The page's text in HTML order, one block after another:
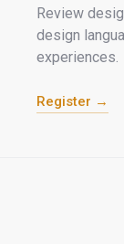
Review
design
experiences.
Register →